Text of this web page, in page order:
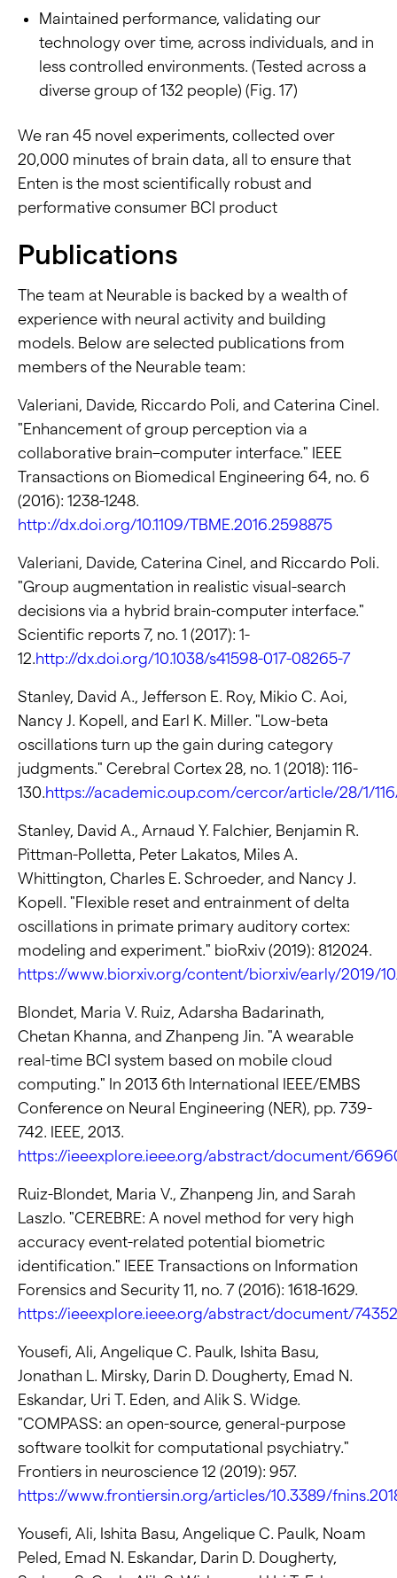
Maintained performance, validating our
technology over time, across individuals, and in
less controlled environments. (Tested across a
diverse group of 132 people) (Fig. 17)
We ran 45 novel experiments, collected over
20,000 minutes of brain data, all to ensure that
Enten is the most scientifically robust and
performative consumer BCI product
Publications
The team at Neurable is backed by a wealth of
experience with neural activity and building
models. Below are selected publications from
members of the Neurable team:
Valeriani, Davide, Riccardo Poli, and Caterina Cinel.
"Enhancement of group perception via a
collaborative brain–computer interface." IEEE
Transactions on Biomedical Engineering 64, no. 6
(2016): 1238-1248.
http://dx.doi.org/10.1109/TBME.2016.2598875
Valeriani, Davide, Caterina Cinel, and Riccardo Poli.
"Group augmentation in realistic visual-search
decisions via a hybrid brain-computer interface."
Scientific reports 7, no. 1 (2017): 1-
12. http://dx.doi.org/10.1038/s41598-017-08265-7
Stanley, David A., Jefferson E. Roy, Mikio C. Aoi,
Nancy J. Kopell, and Earl K. Miller. "Low-beta
oscillations turn up the gain during category
judgments." Cerebral Cortex 28, no. 1 (2018): 116-
130. https://academic.oup.com/cercor/article/28/1/
Stanley, David A., Arnaud Y. Falchier, Benjamin R.
Pittman-Polletta, Peter Lakatos, Miles A.
Whittington, Charles E. Schroeder, and Nancy J.
Kopell. "Flexible reset and entrainment of delta
oscillations in primate primary auditory cortex:
modeling and experiment." bioRxiv (2019): 812024.
https://www.biorxiv.org/content/biorxiv/early/2019/
Blondet, Maria V. Ruiz, Adarsha Badarinath,
Chetan Khanna, and Zhanpeng Jin. "A wearable
real-time BCI system based on mobile cloud
computing." In 2013 6th International IEEE/EMBS
Conference on Neural Engineering (NER), pp. 739-
742. IEEE, 2013.
https://ieeexplore.ieee.org/abstract/document/
Ruiz-Blondet, Maria V., Zhanpeng Jin, and Sarah
Laszlo. "CEREBRE: A novel method for very high
accuracy event-related potential biometric
identification." IEEE Transactions on Information
Forensics and Security 11, no. 7 (2016): 1618-1629.
https://ieeexplore.ieee.org/abstract/document/
Yousefi, Ali, Angelique C. Paulk, Ishita Basu,
Jonathan L. Mirsky, Darin D. Dougherty, Emad N.
Eskandar, Uri T. Eden, and Alik S. Widge.
"COMPASS: an open-source, general-purpose
software toolkit for computational psychiatry."
Frontiers in neuroscience 12 (2019): 957.
https://www.frontiersin.org/articles/10.3389/
Yousefi, Ali, Ishita Basu, Angelique C. Paulk, Noam
Peled, Emad N. Eskandar, Darin D. Dougherty,